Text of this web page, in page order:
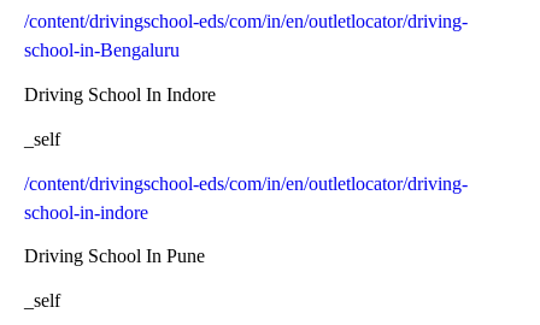
/content/drivingschool-eds/com/in/en/outletlocator/driving-
school-in-Bengaluru
Driving School In Indore
_self
/content/drivingschool-eds/com/in/en/outletlocator/driving-
school-in-indore
Driving School In Pune
_self